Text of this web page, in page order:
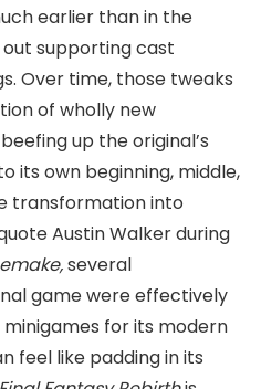
earlier than in the
supporting cast
Over time, those tweaks
of wholly new
up the original’s
its own beginning, middle,
transformation into
Austin Walker during
several
game were effectively
for its modern
feel like padding in its